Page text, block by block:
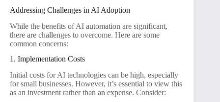
Addressing Challenges in AI Adoption
While the benefits of AI automation are significant,
there are challenges to overcome. Here are some
common concerns:
1. Implementation Costs
Initial costs for AI technologies can be high, especially
for small businesses. However, it’s essential to view this
as an investment rather than an expense. Consider: